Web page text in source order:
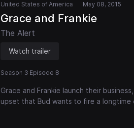
United States of America May 08, 2015
Grace and Frankie
The Alert
Watch trailer
Season 3 Episode 8
Grace and Frankie launch their
upset that Bud wants to fire a longtime